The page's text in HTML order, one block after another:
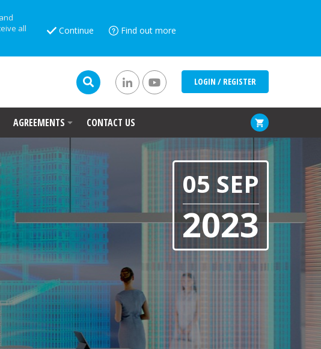
and
all
Continue Find out more
LOGIN / REGISTER
AGREEMENTS CONTACT US
05 SEP
2023